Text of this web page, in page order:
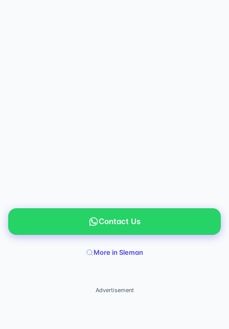
Contact Us
More in Sleman
Advertisement